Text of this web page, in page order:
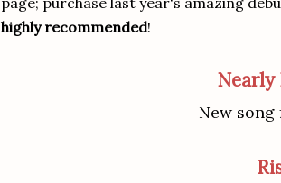
highly recommended!
New song